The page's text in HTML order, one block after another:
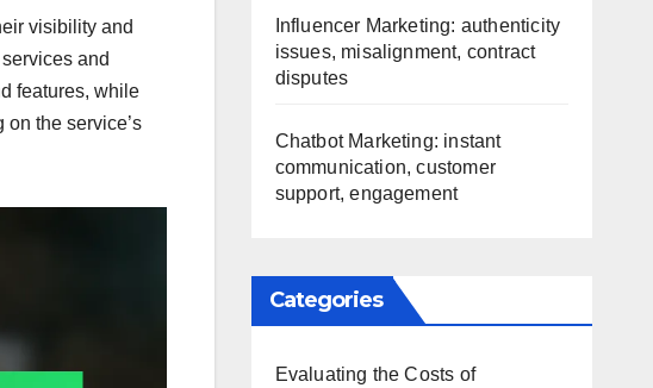
visibility and
and
features, while
the service’s
Influencer Marketing: authenticity
issues, misalignment, contract
disputes
Chatbot Marketing: instant
communication, customer
support, engagement
Categories
Evaluating the Costs of